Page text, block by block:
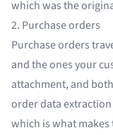
which was the
2. Purchase orders
Purchase orders
and the ones your
attachment, and
order data extraction
which is what